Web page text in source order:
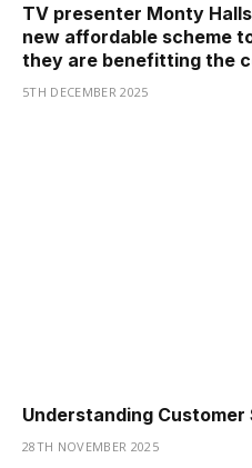
TV presenter Monty
new affordable scheme
they are benefitting the
5TH DECEMBER 2025
Understanding
28TH NOVEMBER 2025